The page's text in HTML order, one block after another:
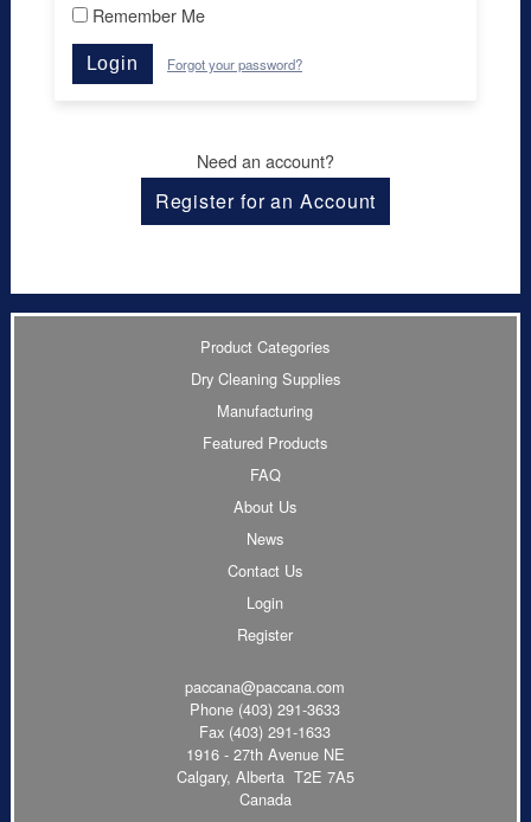
Remember Me
Login Forgot your password?
Need an account?
Register for an Account
Product Categories
Dry Cleaning Supplies
Manufacturing
Featured Products
FAQ
About Us
News
Contact Us
Login
Register
paccana@paccana.com
Phone (403) 291-3633
Fax (403) 291-1633
1916 - 27th Avenue NE
Calgary, Alberta T2E 7A5
Canada